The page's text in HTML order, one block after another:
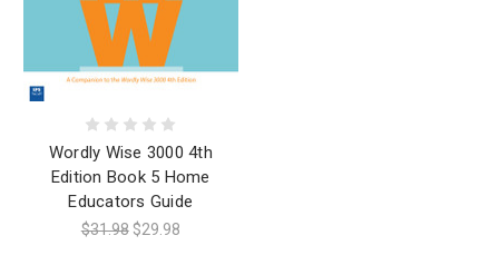
Wordly Wise 3000 4th
Edition Book 5 Home
Educators Guide
$31.98 $29.98